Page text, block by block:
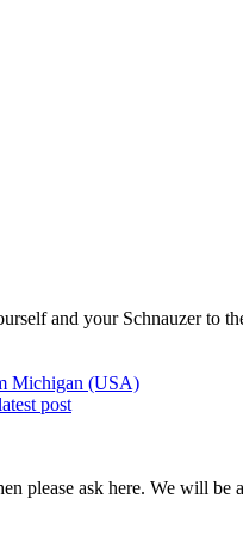
and your Schnauzer to
Michigan (USA)
post
please ask here. We will be